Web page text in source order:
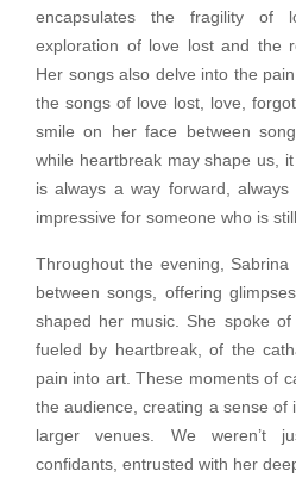
encapsulates the fragility of
exploration of love lost and the
Her songs also delve into the
the songs of love lost, love,
smile on her face between
while heartbreak may shape us,
is always a way forward,
impressive for someone who is
Throughout the evening,
between songs, offering
shaped her music. She spoke
fueled by heartbreak, of the
pain into art. These moments of
the audience, creating a sense of
larger venues. We weren’t
confidants, entrusted with her